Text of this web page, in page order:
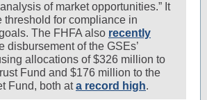
of market opportunities.” It
threshold for compliance in
The FHFA also recently
disbursement of the GSEs’
allocations of $326 million to
Fund and $176 million to the
Fund, both ata record high.